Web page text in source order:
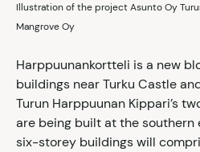
Illustration of the project Asunto Oy
Mangrove Oy
Harppuunankortteli is a new
buildings near Turku Castle
Turun Harppuunan Kippari’s
are being built at the southern
six-storey buildings will